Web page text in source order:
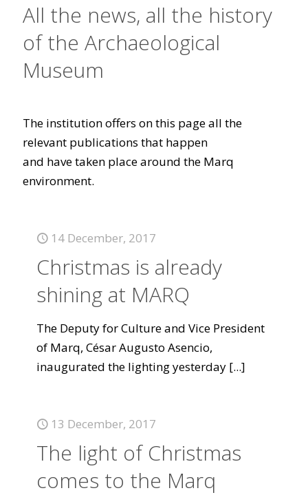
All the news, all the history
of the Archaeological
Museum
The institution offers on this page all the
relevant publications that happen
and have taken place around the Marq
environment.
14 December, 2017
Christmas is already
shining at MARQ
The Deputy for Culture and Vice President
of Marq, César Augusto Asencio,
inaugurated the lighting yesterday [...]
13 December, 2017
The light of Christmas
comes to the Marq